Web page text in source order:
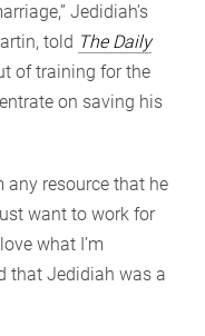
Jedidiah’s
told The Daily
of training for the
on saving his
any resource that he
want to work for
what I’m
that Jedidiah was a